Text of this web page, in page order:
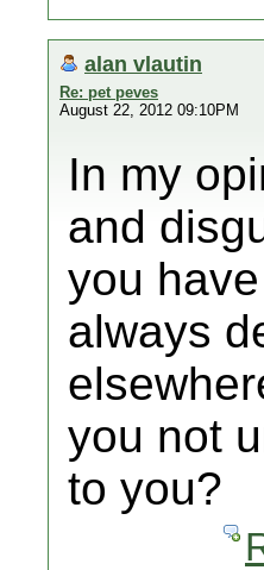
alan vlautin
Re: pet peves
August 22, 2012 09:10PM
In my
and
you
always
you not
to you?